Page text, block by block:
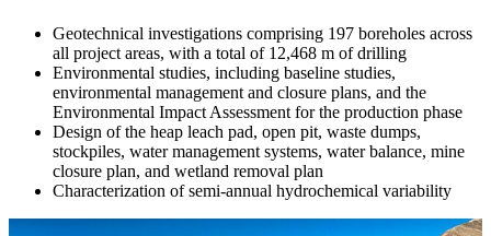
Geotechnical investigations comprising 197 boreholes across
all project areas, with a total of 12,468 m of drilling
Environmental studies, including baseline studies,
environmental management and closure plans, and the
Environmental Impact Assessment for the production phase
Design of the heap leach pad, open pit, waste dumps,
stockpiles, water management systems, water balance, mine
closure plan, and wetland removal plan
Characterization of semi-annual hydrochemical variability